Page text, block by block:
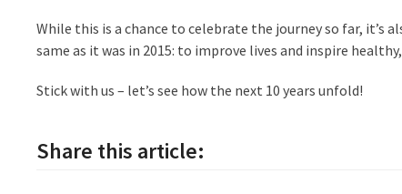
While this is a chance to celebrate the journey so far,
same as it was in 2015: to improve lives and inspire
Stick with us – let’s see how the next 10 years unfold!
Share this article: